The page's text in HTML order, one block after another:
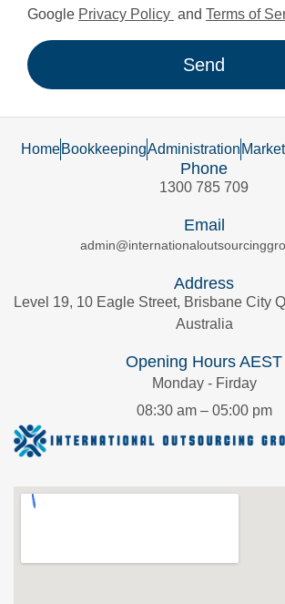
Google Privacy Policy and Terms of
Send
HomeBookkeepingAdministration
Phone
1300 785 709
Email
Address
Level 19, 10 Eagle Street, Brisbane City
Australia
Opening Hours AEST
Monday - Firday
08:30 am – 05:00 pm